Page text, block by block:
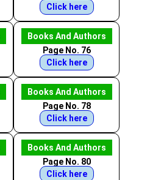
Click here
Books And Authors
Page No. 76
Click here
Books And Authors
Page No. 78
Click here
Books And Authors
Page No. 80
Click here